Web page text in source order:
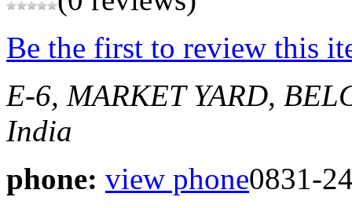
Be the first to review this
E-6, MARKET YARD,
India
phone: view phone0831-